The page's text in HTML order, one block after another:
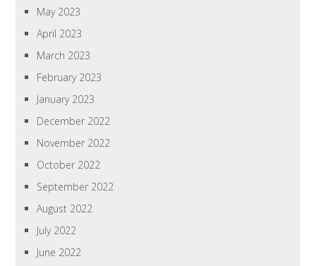
May 2023
April 2023
March 2023
February 2023
January 2023
December 2022
November 2022
October 2022
September 2022
August 2022
July 2022
June 2022